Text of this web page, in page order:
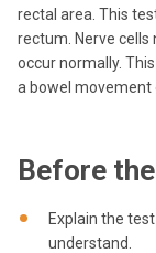
rectal area. This
rectum. Nerve
occur normally.
a bowel movement
Before
Explain the
understand.